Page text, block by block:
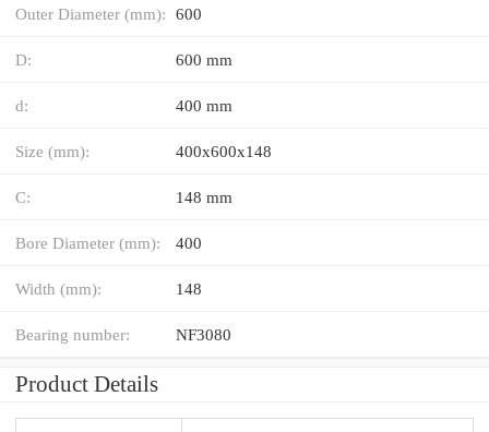
Outer Diameter (mm): 600
D: 600 mm
d: 400 mm
Size (mm): 400x600x148
C: 148 mm
Bore Diameter (mm): 400
Width (mm): 148
Bearing number: NF3080
Product Details